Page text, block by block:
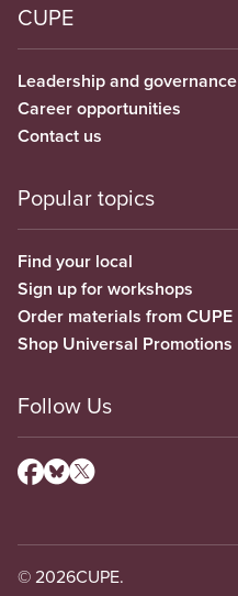
CUPE
Leadership and governance
Career opportunities
Contact us
Popular topics
Find your local
Sign up for workshops
Order materials from CUPE
Shop Universal Promotions
Follow Us
© 2026CUPE.